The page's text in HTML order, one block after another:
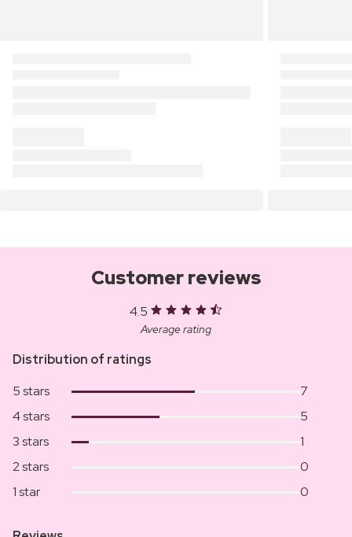
Customer reviews
4.5
Average rating
Distribution of ratings
5 stars
7
4 stars
5
3 stars
1
2 stars
0
1 star
0